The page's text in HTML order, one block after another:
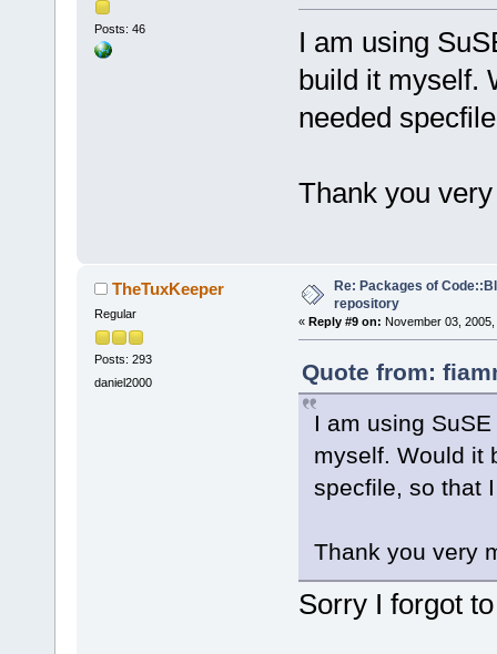
Posts: 46
I am using
build it myself.
needed
Thank you
TheTuxKeeper
Regular
Posts: 293
daniel2000
Re: Packages of
repository
« Reply #9 on: November 03,
Quote from:
I am using
myself. Would it
specfile, so that
Thank you very
Sorry I forgot